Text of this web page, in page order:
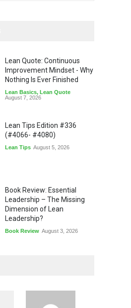
Lean Quote: Continuous
Improvement Mindset - Why
Nothing Is Ever Finished
Lean Basics, Lean Quote
August 7, 2026
Lean Tips Edition #336
(#4066- #4080)
Lean Tips August 5, 2026
Book Review: Essential
Leadership – The Missing
Dimension of Lean
Leadership?
Book Review August 3, 2026